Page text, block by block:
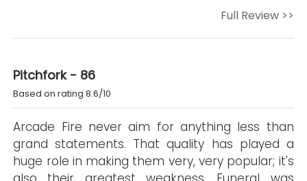
Full Review >>
Pitchfork - 86
Based on rating 8.6/10
Arcade Fire never aim for anything less than
grand statements. That quality has played a
huge role in making them very, very popular; it's